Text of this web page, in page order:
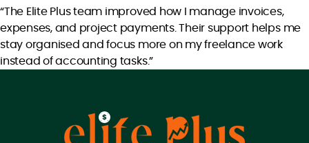
“The Elite Plus team improved how I manage invoices,
expenses, and project payments. Their support helps me
stay organised and focus more on my freelance work
instead of accounting tasks.”